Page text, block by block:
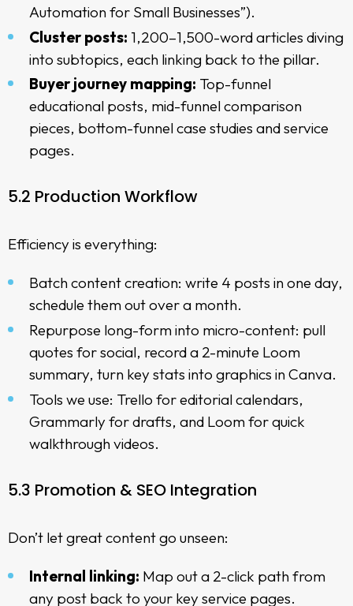
Automation for Small Businesses”).
Cluster posts: 1,200–1,500-word articles diving
into subtopics, each linking back to the pillar.
Buyer journey mapping: Top-funnel
educational posts, mid-funnel comparison
pieces, bottom-funnel case studies and service
pages.
5.2 Production Workflow
Efficiency is everything:
Batch content creation: write 4 posts in one day,
schedule them out over a month.
Repurpose long-form into micro-content: pull
quotes for social, record a 2-minute Loom
summary, turn key stats into graphics in Canva.
Tools we use: Trello for editorial calendars,
Grammarly for drafts, and Loom for quick
walkthrough videos.
5.3 Promotion & SEO Integration
Don’t let great content go unseen:
Internal linking: Map out a 2-click path from
any post back to your key service pages.